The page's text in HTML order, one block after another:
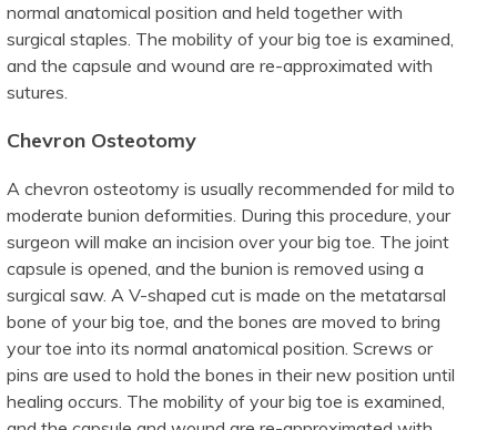
normal anatomical position and held together with
surgical staples. The mobility of your big toe is examined,
and the capsule and wound are re-approximated with
sutures.
Chevron Osteotomy
A chevron osteotomy is usually recommended for mild to
moderate bunion deformities. During this procedure, your
surgeon will make an incision over your big toe. The joint
capsule is opened, and the bunion is removed using a
surgical saw. A V-shaped cut is made on the metatarsal
bone of your big toe, and the bones are moved to bring
your toe into its normal anatomical position. Screws or
pins are used to hold the bones in their new position until
healing occurs. The mobility of your big toe is examined,